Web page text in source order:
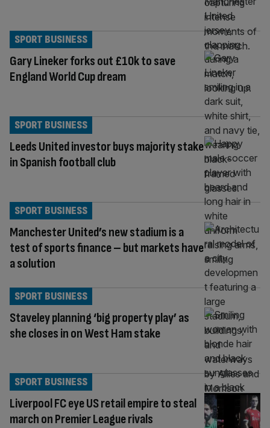
Gary Lineker forks out £10k to save
England World Cup dream
SPORT BUSINESS
Leeds United investor buys majority stake
in Spanish football club
SPORT BUSINESS
Manchester United’s new stadium is a
test of sports finance – but markets have
a solution
SPORT BUSINESS
Staveley planning ‘big property play’ as
she closes in on West Ham stake
SPORT BUSINESS
Liverpool FC eye US retail empire to steal
march on Premier League rivals
SPORT BUSINESS